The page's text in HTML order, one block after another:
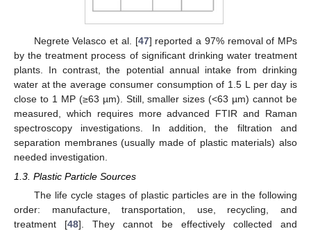
Negrete Velasco et al. [47] reported a 97% removal of MPs
by the treatment process of significant drinking water treatment
plants. In contrast, the potential annual intake from drinking
water at the average consumer consumption of 1.5 L per day is
close to 1 MP (≥63 µm). Still, smaller sizes (<63 µm) cannot be
measured, which requires more advanced FTIR and Raman
spectroscopy investigations. In addition, the filtration and
separation membranes (usually made of plastic materials) also
needed investigation.
1.3. Plastic Particle Sources
The life cycle stages of plastic particles are in the following
order: manufacture, transportation, use, recycling, and
treatment [48]. They cannot be effectively collected and